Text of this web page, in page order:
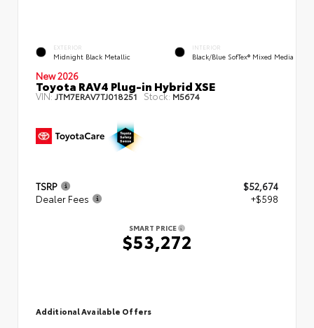
EXTERIOR
Midnight Black Metallic
INTERIOR
Black/Blue SofTex® Mixed Media
New 2026
Toyota RAV4 Plug-in Hybrid XSE
VIN:JTM7ERAV7TJ018251 Stock: M5674
TSRP
$52,674
Dealer Fees
+$598
SMART PRICE
$53,272
Additional Available Offers